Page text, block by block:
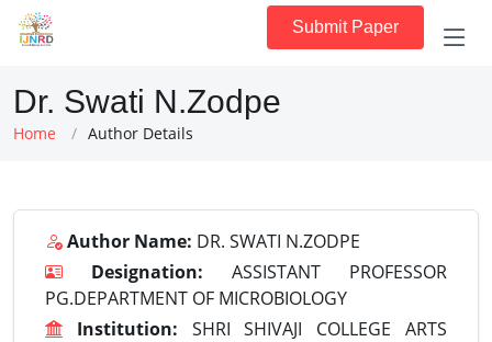
Submit Paper
Dr. Swati N.Zodpe
Home Author Details
Author Name: DR. SWATI N.ZODPE
Designation: ASSISTANT PROFESSOR
PG.DEPARTMENT OF MICROBIOLOGY
Institution: SHRI SHIVAJI COLLEGE ARTS